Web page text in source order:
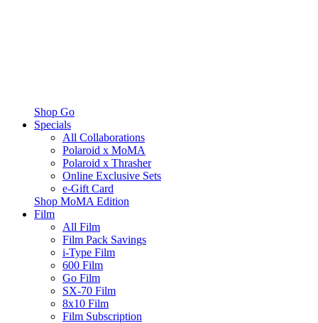
Shop Go
Specials
All Collaborations
Polaroid x MoMA
Polaroid x Thrasher
Online Exclusive Sets
e-Gift Card
Shop MoMA Edition
Film
All Film
Film Pack Savings
i-Type Film
600 Film
Go Film
SX-70 Film
8x10 Film
Film Subscription